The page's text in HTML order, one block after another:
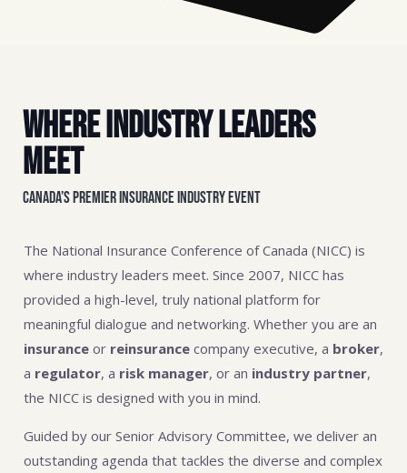
Where Industry Leaders
Meet
Canada’s Premier Insurance Industry Event
The National Insurance Conference of Canada (NICC) is
where industry leaders meet. Since 2007, NICC has
provided a high-level, truly national platform for
meaningful dialogue and networking. Whether you are an
insurance or reinsurance company executive, a broker,
a regulator, a risk manager, or an industry partner,
the NICC is designed with you in mind.
Guided by our Senior Advisory Committee, we deliver an
outstanding agenda that tackles the diverse and complex